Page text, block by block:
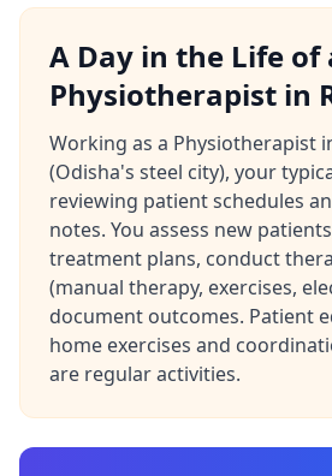
A Day in the Life of
Physiotherapist in
Working as a Physiotherapist
(Odisha's steel city), your
reviewing patient schedules
notes. You assess new
treatment plans, conduct
(manual therapy, exercises,
document outcomes. Patient
home exercises and
are regular activities.